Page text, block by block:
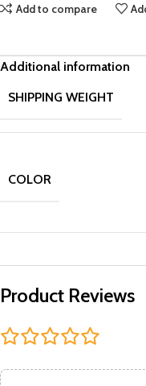
Add to compare
Additional information
SHIPPING WEIGHT
COLOR
Product Reviews